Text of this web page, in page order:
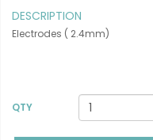
DESCRIPTION
Electrodes ( 2.4mm)
QTY